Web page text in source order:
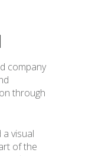
company
through
visual
of the